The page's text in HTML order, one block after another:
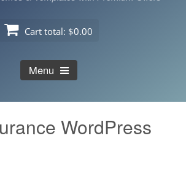
Cart total: $0.00
Menu
WordPress